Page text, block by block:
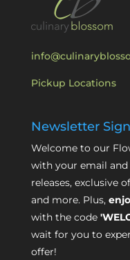
Pickup Locations
Newsletter
Welcome to our
with your email
releases, exclusive
and more. Plus,
with the code
wait for you to
offer!